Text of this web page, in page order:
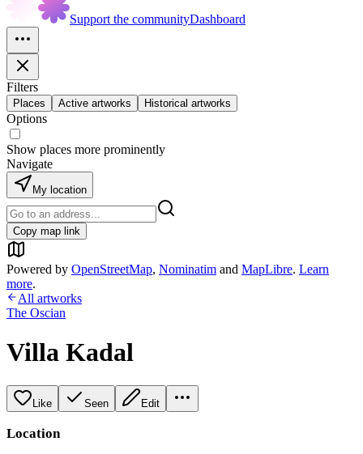
Support the communityDashboard
Filters
Places Active artworks Historical artworks
Options
Show places more prominently
Navigate
My location
Copy map link
Powered by OpenStreetMap, Nominatim and MapLibre. Learn
more.
All artworks
The Oscian
Villa Kadal
Like Seen Edit
Location